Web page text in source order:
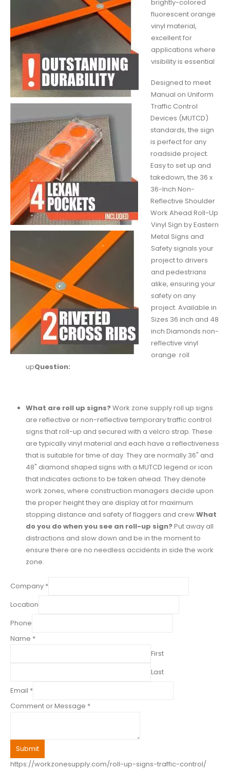
brightly-colored
fluorescent orange
vinyl material,
excellent for
applications where
visibility is essential
Designed to meet
Manual on Uniform
Traffic Control
Devices (MUTCD)
standards, the sign
is perfect for any
roadside project.
Easy to set up and
takedown, the 36 x
36-Inch Non-
Reflective Shoulder
Work Ahead Roll-Up
Vinyl Sign by Eastern
Metal Signs and
Safety signals your
project to drivers
and pedestrians
alike, ensuring your
safety on any
project. Available in
Sizes 36 inch and 48
inch Diamonds non-
reflective vinyl
orange roll
upQuestion:
What are roll up signs?Work zone supply roll up signs
are reflective or non-reflective temporary traffic control
signs that roll-up and secured with a velcro strap. These
are typically vinyl material and each have a reflectiveness
that is suitable for time of day. They are normally 36" and
48" diamond shaped signs with a MUTCD legend or icon
that indicates actions to be taken ahead. They denote
work zones, where construction managers decide upon
the proper height they are display at for maximum
stopping distance and safety of flaggers and crew.What
do you do when you see an roll-up sign?Put away all
distractions and slow down and be in the moment to
ensure there are no needless accidents in side the work
zone.
Company *
Location
Phone
Name *
First
Last
Email *
Comment or Message *
Submit
https://workzonesupply.com/roll-up-signs-traffic-control/